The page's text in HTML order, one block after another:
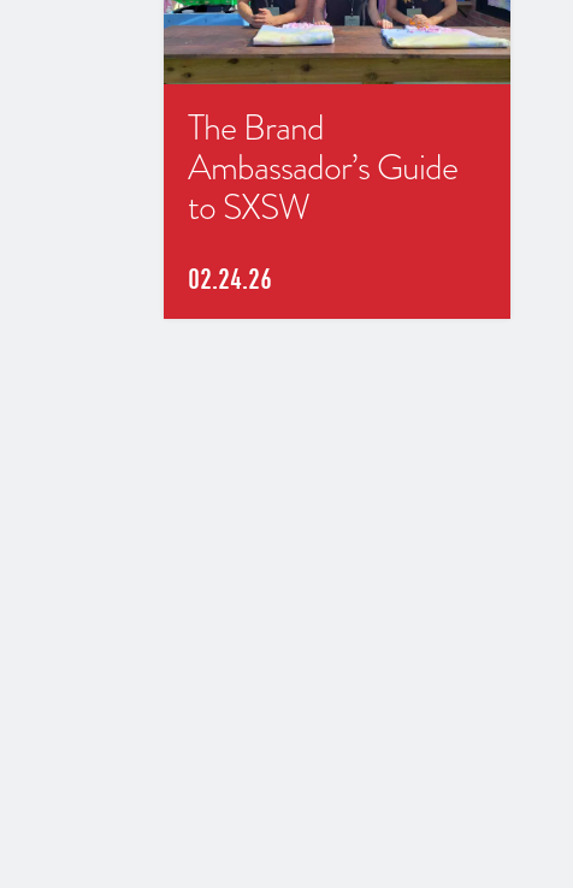
The Brand
Ambassador’s Guide
to SXSW
02.24.26